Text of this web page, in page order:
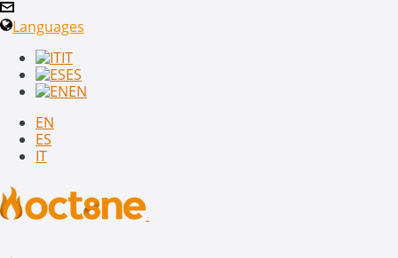
Languages
IT
ES
EN
EN
ES
IT